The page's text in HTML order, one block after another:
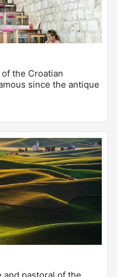
the Croatian
since the antique
and pastoral of the